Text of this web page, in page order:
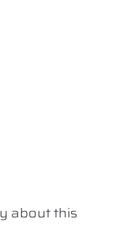
about this